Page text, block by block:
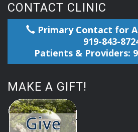
CONTACT CLINIC
Primary Contact for
919-843-
Patients & Providers:
MAKE A GIFT!